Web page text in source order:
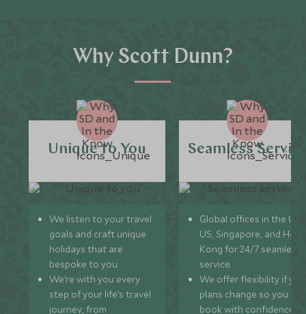
Why Scott Dunn?
Unique to You
We listen to your travel
goals and craft unique
holidays that are
bespoke to you.
We’re with you every
step of your life’s travel
journey, from
Seamless
Global offices in the UK,
US, Singapore, and
Kong for 24/7 seamless
service.
We offer flexibility if
plans change so you can
book with confidence